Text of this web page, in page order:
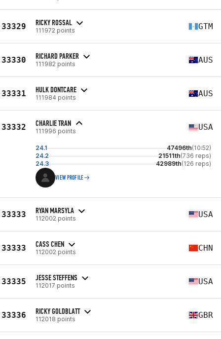
33329 RICKY ROSSAL
111972 points GTM
33330 RICHARD PARKER
111982 points AUS
33331 HULK DONTCARE
111984 points AUS
33332 CHARLIE TRAN
111996 points USA
24.1 47496th(10:52)
24.2
21511th(736 reps)
24.3
42989th(126 reps)
VIEW PROFILE
33333 RYAN MARSYLA
112002 points USA
33333 CASS CHEN
112002 points CHN
33335 JESSE STEFFENS
112017 points USA
33336 RICKY GOLDBLATT
112018 points GBR